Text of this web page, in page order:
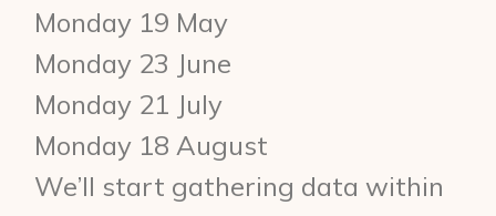
Monday 19 May
Monday 23 June
Monday 21 July
Monday 18 August
We’ll start gathering data within